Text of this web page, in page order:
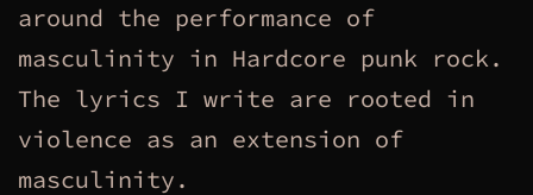
around the performance of
masculinity in Hardcore punk rock.
The lyrics I write are rooted in
violence as an extension of
masculinity.